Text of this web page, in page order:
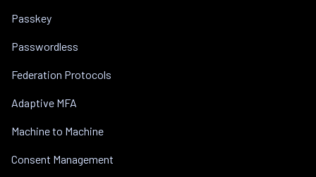
Passkey
Passwordless
Federation Protocols
Adaptive MFA
Machine to Machine
Consent Management